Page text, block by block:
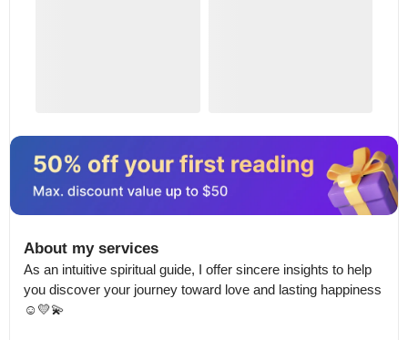
About my services
As an intuitive spiritual guide, I offer sincere insights to help
you discover your journey toward love and lasting happiness
☺️💛💫